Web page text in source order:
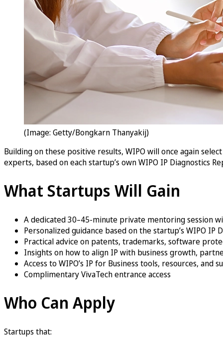
(Image: Getty/Bongkarn Thanyakij)
Building on these positive results, WIPO will once again
experts, based on each startup’s own WIPO IP Diagnostics
What Startups Will Gain
A dedicated 30–45-minute private mentoring session
Personalized guidance based on the startup’s WIPO IP
Practical advice on patents, trademarks, software
Insights on how to align IP with business growth,
Access to WIPO’s IP for Business tools, resources, and
Complimentary VivaTech entrance access
Who Can Apply
Startups that: